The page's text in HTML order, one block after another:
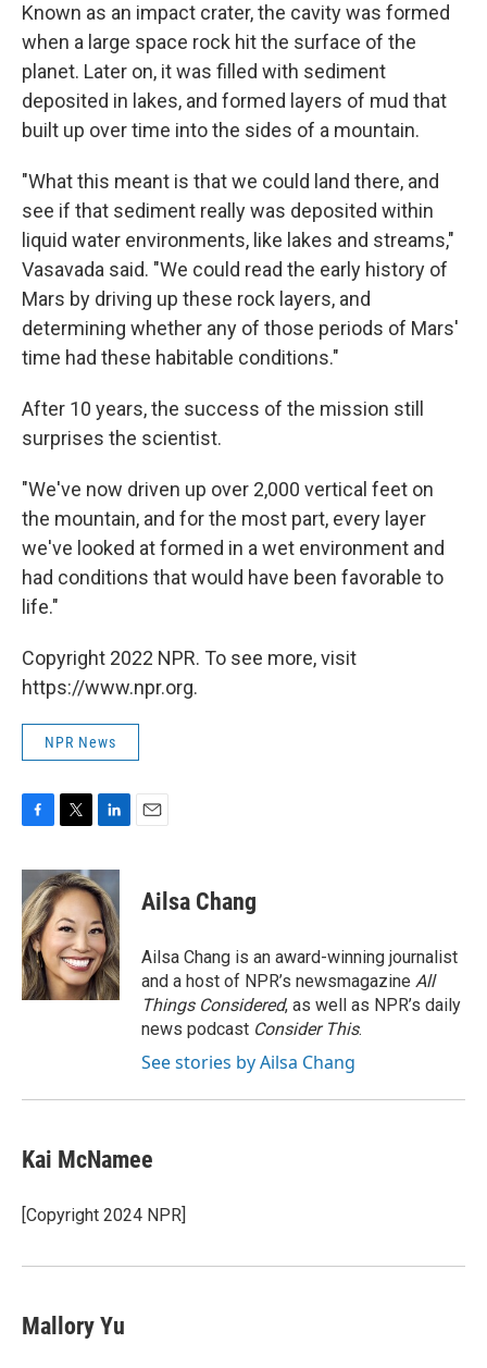
Known as an impact crater, the cavity was formed
when a large space rock hit the surface of the
planet. Later on, it was filled with sediment
deposited in lakes, and formed layers of mud that
built up over time into the sides of a mountain.
"What this meant is that we could land there, and
see if that sediment really was deposited within
liquid water environments, like lakes and streams,"
Vasavada said. "We could read the early history of
Mars by driving up these rock layers, and
determining whether any of those periods of Mars'
time had these habitable conditions."
After 10 years, the success of the mission still
surprises the scientist.
"We've now driven up over 2,000 vertical feet on
the mountain, and for the most part, every layer
we've looked at formed in a wet environment and
had conditions that would have been favorable to
life."
Copyright 2022 NPR. To see more, visit
https://www.npr.org.
NPR News
c
e
b
o
o
k
i
t
t
e
r
n
k
e
d
I
n
Ailsa Chang
Ailsa Chang is an award-winning journalist
and a host of NPR’s newsmagazine All
Things Considered, as well as NPR’s daily
news podcast Consider This.
See stories by Ailsa Chang
Kai McNamee
[Copyright 2024 NPR]
Mallory Yu